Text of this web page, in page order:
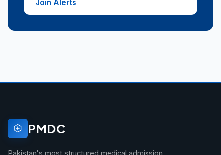
Join Alerts
PMDC
Pakistan's most structured medical admission